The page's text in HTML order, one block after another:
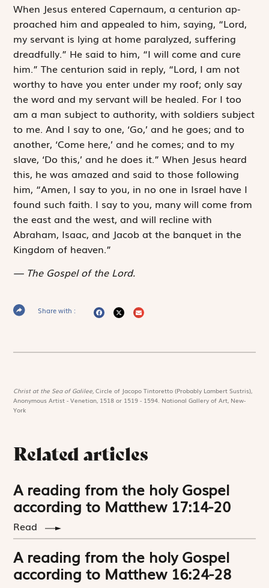
When Jesus enteredCaper­naum, a centurion ap­
proa­ch­ed him and appealed to him, saying, “Lord,
my servant is lying at home paralyzed, suffering
dreadfully.” He said to him, “I will come and cure
him.” The centurion said in reply, “Lord, I am not
worthy to have you enter under my roof; only say
the word and my servant will be healed. For I too
am a man subject to authority, with soldiers subject
to me. And I say to one, ‘Go,’ and he goes; and to
another, ‘Come here,’ and he comes; and to my
slave, ‘Do this,’ and he does it.” When Jesus heard
this, he was amazed and said to those ­following
him, “Amen, I say to you, in no one in Israel have I
found such faith. I say to you, many will come from
the east and the west, and will recline with
Abraham, Isaac, and Jacob at the banquet in the
Kingdom of heaven.”
The Gospel of the Lord.
Share with :
Christ at the Sea of Galilee,Circle of Jacopo Tintoretto (Probably Lambert Sustris),
Anonymous Artist - Venetian, 1518 or 1519 - 1594. National Gallery of Art, New-
York
Related articles
A reading from the holy Gospel
according to Matthew 17:14-20
Read
A reading from the holy Gospel
according to Matthew 16:24-28